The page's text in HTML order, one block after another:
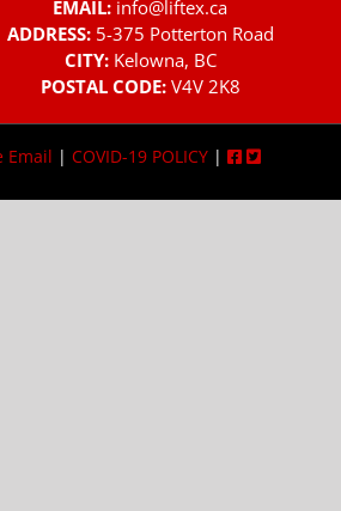
EMAIL: info@liftex.ca
ADDRESS: 5-375 Potterton Road
CITY: Kelowna, BC
POSTAL CODE: V4V 2K8
Email | COVID-19 POLICY |